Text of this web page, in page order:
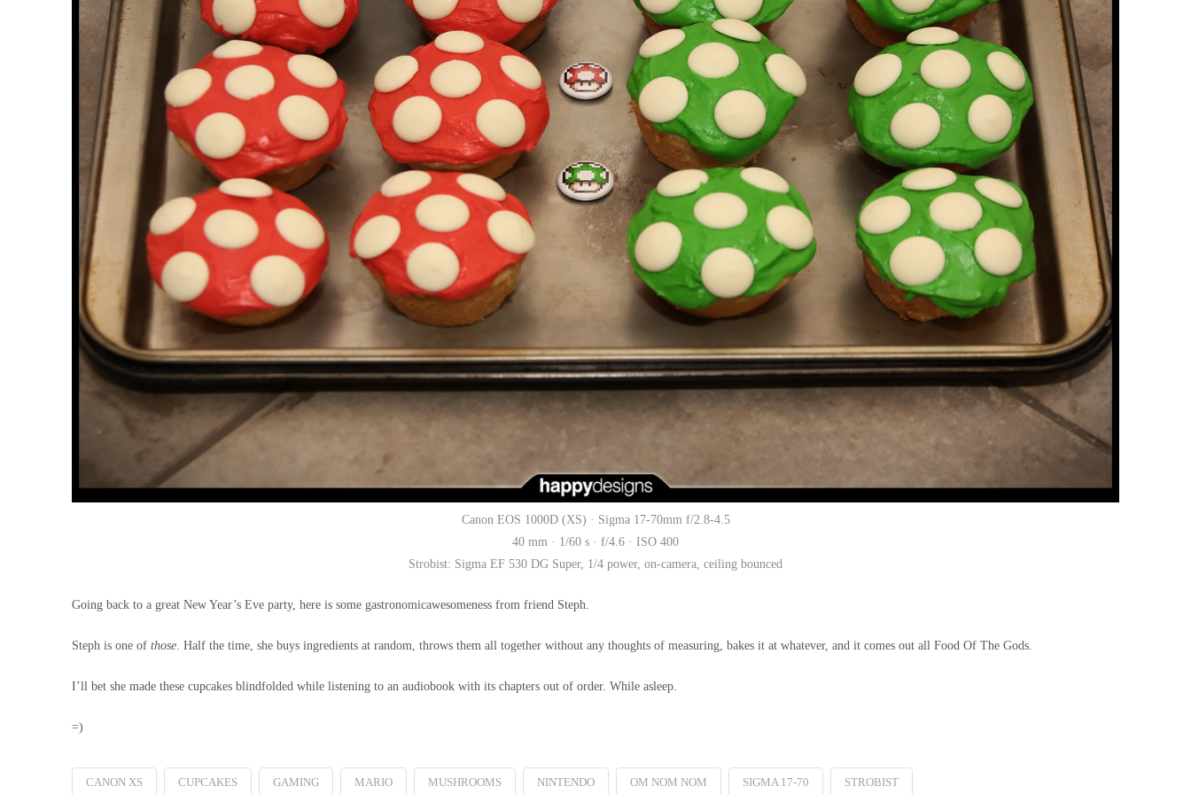
Canon EOS 1000D (XS) · Sigma 17-70mm f/2.8-4.5
40 mm · 1/60 s · f/4.6 · ISO 400
Strobist: Sigma EF 530 DG Super, 1/4 power, on-camera, ceiling bounced
Going back to a great New Year’s Eve party, here is some gastronomicawesomeness from friend Steph.
Steph is one of those. Half the time, she buys ingredients at random, throws them all together without any thoughts of measuring, bakes it at whatever, and it comes out all Food Of The Gods.
I’ll bet she made these cupcakes blindfolded while listening to an audiobook with its chapters out of order. While asleep.
=)
CANON XS CUPCAKES GAMING MARIO MUSHROOMS NINTENDO OM NOM NOM SIGMA 17-70 STROBIST